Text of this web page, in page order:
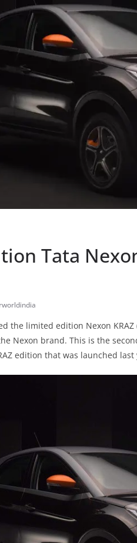
Tata
the limited edition Nexon
Nexon brand. This is the
edition that was launched last